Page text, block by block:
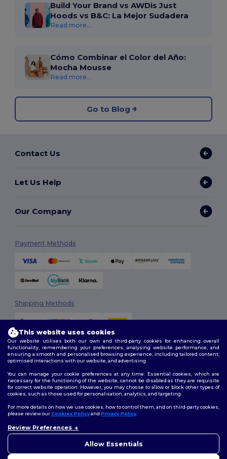
Build Your Brand vs AWDis Just
Hoods vs B&C: La Mejor Sudadera
Read more...
Cómo Combinar el Color del Año:
Mocha Mousse
Read more...
Go to Blog
Contact Us
Let Us Help
Our Company
Payment Methods
Shipping Methods
2026. All Rights Reserved
Terms & Conditions| Customization Policy
Policy|Site Map
Follow Us
This website uses cookies
Our website utilises both our own and third-party cookies for enhancing overall
functionality, remembering your preferences, analysing website performance, and
ensuring a smooth and personalised browsing experience, including tailored content,
optimised interactions with our website, and advertising.
You can manage your cookie preferences at any time. Essential cookies, which are
necessary for the functioning of the website, cannot be disabled as they are requisite
for correct website operation. However, you may choose to allow or block other types of
cookies, such as those used for personalisation, analytics, and targeting.
For more details on how we use cookies, how to control them, and on third-party cookies,
please review ourCookies Policyand Privacy Policy.
Review Preferences
Allow Essentials